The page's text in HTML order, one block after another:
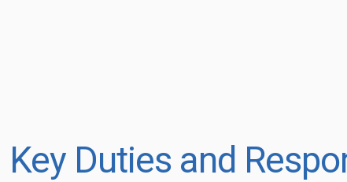
Key Duties and